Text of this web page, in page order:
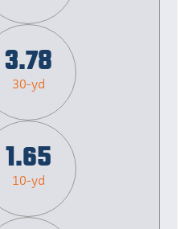
3.78
30-yd
1.65
10-yd